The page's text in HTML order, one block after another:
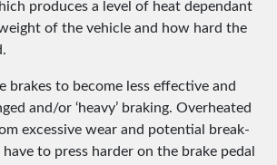
produces a level of heat dependant
of the vehicle and how hard the
brakes to become less effective and
and/or ‘heavy’ braking. Overheated
excessive wear and potential break-
to press harder on the brake pedal